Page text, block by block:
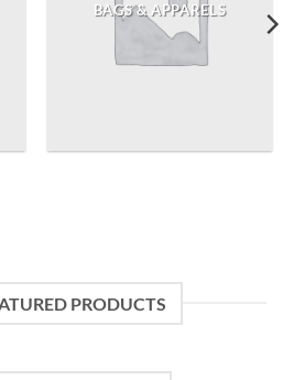
BAGS & APPARELS
PRODUCTS